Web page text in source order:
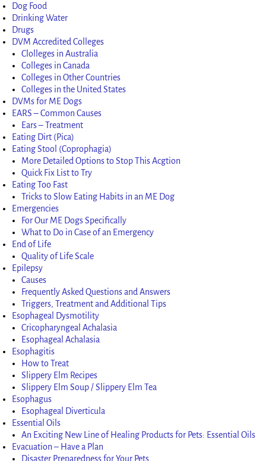
Dog Food
Drinking Water
Drugs
DVM Accredited Colleges
Clolleges in Australia
Colleges in Canada
Colleges in Other Countries
Colleges in the United States
DVMs for ME Dogs
EARS – Common Causes
Ears – Treatment
Eating Dirt (Pica)
Eating Stool (Coprophagia)
More Detailed Options to Stop This Acgtion
Quick Fix List to Try
Eating Too Fast
Tricks to Slow Eating Habits in an ME Dog
Emergencies
For Our ME Dogs Specifically
What to Do in Case of an Emergency
End of Life
Quality of Life Scale
Epilepsy
Causes
Frequently Asked Questions and Answers
Triggers, Treatment and Additional Tips
Esophageal Dysmotility
Cricopharyngeal Achalasia
Esophageal Achalasia
Esophagitis
How to Treat
Slippery Elm Recipes
Slippery Elm Soup / Slippery Elm Tea
Esophagus
Esophageal Diverticula
Essential Oils
An Exciting New Line of Healing Products for Pets: Essential Oils
Evacuation – Have a Plan
Disaster Preparedness for Your Pets